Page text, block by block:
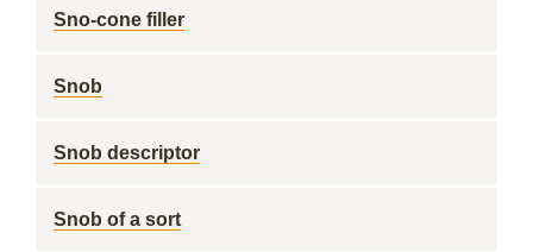
Sno-cone filler
Snob
Snob descriptor
Snob of a sort